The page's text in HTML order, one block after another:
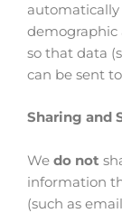
automatically
demographic
so that data
can be sent
Sharing and
We do not
information
(such as